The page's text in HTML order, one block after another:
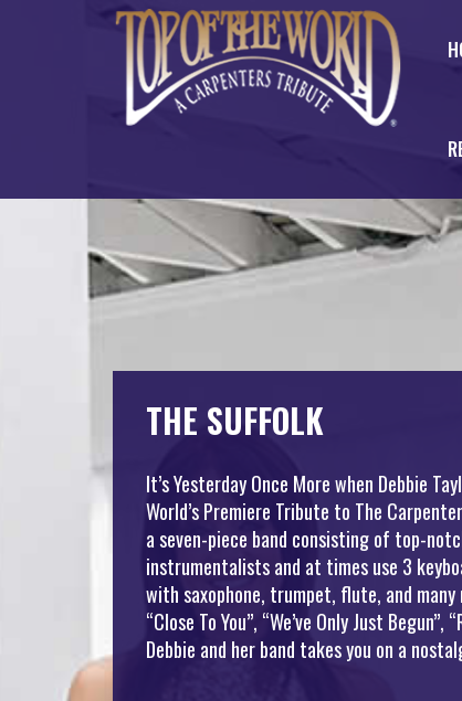
THE SUFFOLK
It’s Yesterday Once More when Debbie
World’s Premiere Tribute to The
a seven-piece band consisting of top-
instrumentalists and at times use 3
with saxophone, trumpet, flute, and
“Close To You”, “We’ve Only Just
Debbie and her band takes you on a